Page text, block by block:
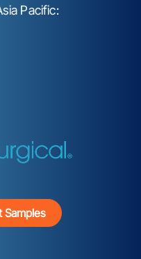
Pacific:
Samples